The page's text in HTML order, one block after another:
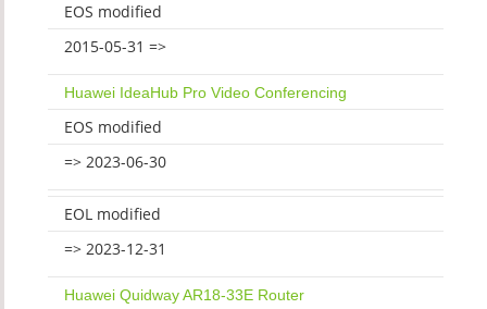
EOS modified
2015-05-31 =>
Huawei IdeaHub Pro Video Conferencing
EOS modified
=> 2023-06-30
EOL modified
=> 2023-12-31
Huawei Quidway AR18-33E Router